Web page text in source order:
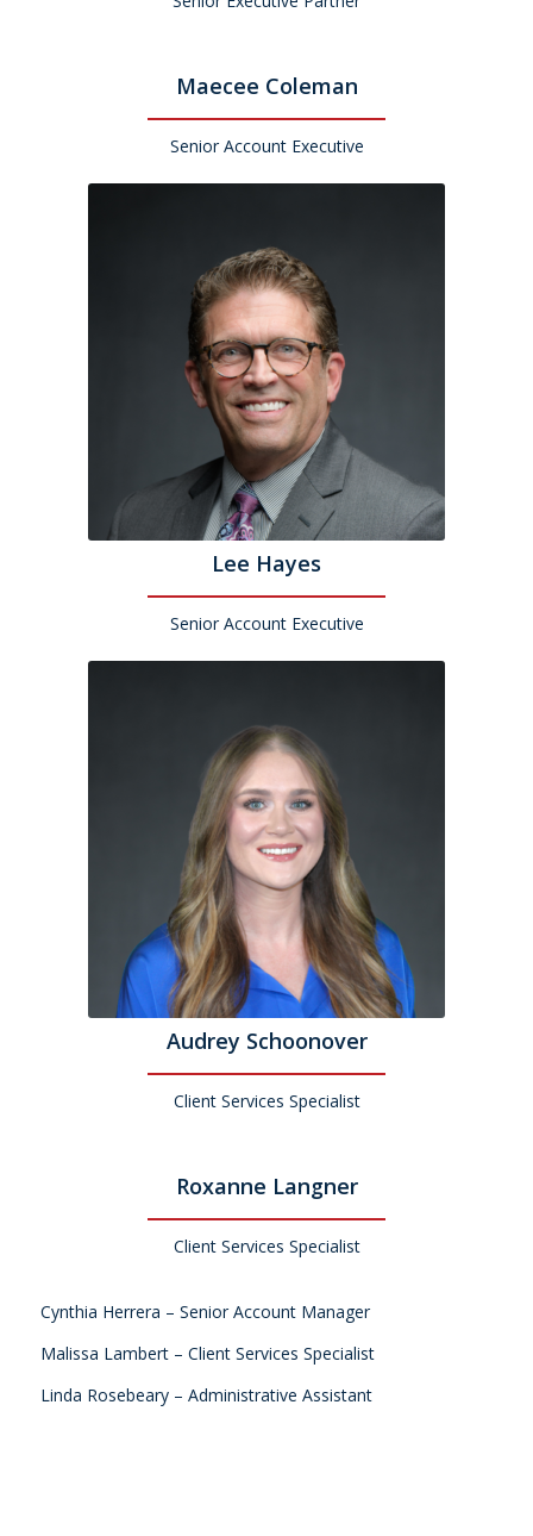
Maecee Coleman
Senior Account Executive
Lee Hayes
Senior Account Executive
Audrey Schoonover
Client Services Specialist
Roxanne Langner
Client Services Specialist
Cynthia Herrera – Senior Account Manager
Malissa Lambert – Client Services Specialist
Linda Rosebeary – Administrative Assistant